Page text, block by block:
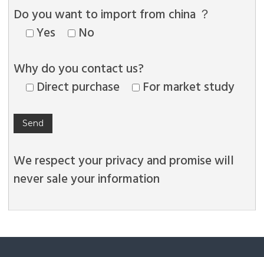
Do you want to import from china ？
Yes
No
Why do you contact us?
Direct purchase
For market study
We respect your privacy and promise will
never sale your information